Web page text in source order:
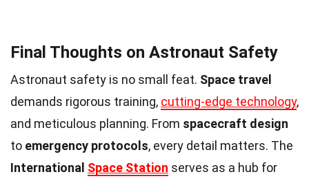
Final Thoughts on Astronaut Safety
Astronaut safety is no small feat. Space travel
demands rigorous training, cutting-edge technology,
and meticulous planning. From spacecraft design
to emergency protocols, every detail matters. The
International Space Station serves as a hub for